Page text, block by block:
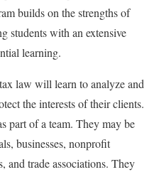
builds on the strengths of
students with an extensive
learning.
law will learn to analyze and
the interests of their clients.
part of a team. They may be
businesses, nonprofit
and trade associations. They